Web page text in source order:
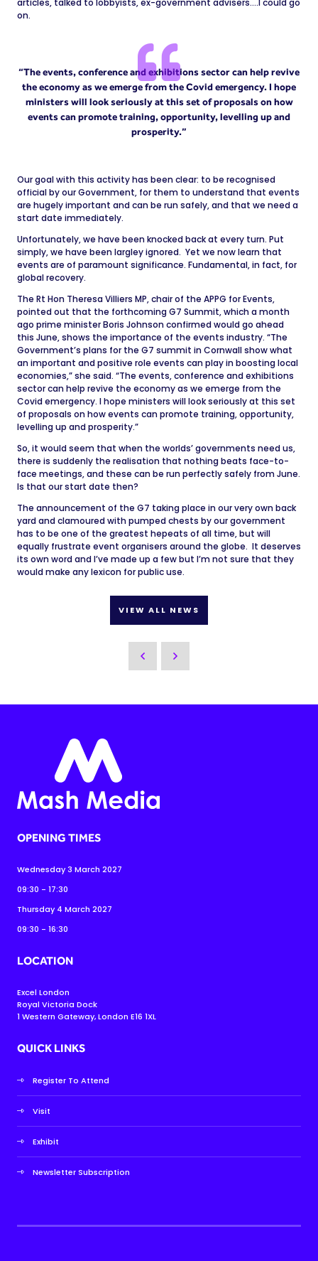
on.
“The events, conference and exhibitions sector can help revive
the economy as we emerge from the Covid emergency. I hope
ministers will look seriously at this set of proposals on how
events can promote training, opportunity, levelling up and
prosperity.”
Our goal with this activity has been clear: to be recognised
official by our Government, for them to understand that events
are hugely important and can be run safely, and that we need a
start date immediately.
Unfortunately, we have been knocked back at every turn. Put
simply, we have been largley ignored. Yet we now learn that
events are of paramount significance. Fundamental, in fact, for
global recovery.
The Rt Hon Theresa Villiers MP, chair of the APPG for Events,
pointed out that the forthcoming G7 Summit, which a month
ago prime minister Boris Johnson confirmed would go ahead
this June, shows the importance of the events industry. “The
Government’s plans for the G7 summit in Cornwall show what
an important and positive role events can play in boosting local
economies,” she said. “The events, conference and exhibitions
sector can help revive the economy as we emerge from the
Covid emergency. I hope ministers will look seriously at this set
of proposals on how events can promote training, opportunity,
levelling up and prosperity.”
So, it would seem that when the worlds’ governments need us,
there is suddenly the realisation that nothing beats face-to-
face meetings, and these can be run perfectly safely from June.
Is that our start date then?
The announcement of the G7 taking place in our very own back
yard and clamoured with pumped chests by our government
has to be one of the greatest hepeats of all time, but will
equally frustrate event organisers around the globe. It deserves
its own word and I’ve made up a few but I’m not sure that they
would make any lexicon for public use.
VIEW ALL NEWS
OPENING TIMES
Wednesday 3 March 2027
09:30 - 17:30
Thursday 4 March 2027
09:30 - 16:30
LOCATION
Excel London
Royal Victoria Dock
1 Western Gateway, London E16 1XL
QUICK LINKS
Register To Attend
Visit
Exhibit
Newsletter Subscription